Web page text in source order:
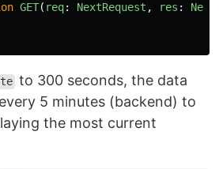
GET( req: NextRequest , res :
to 300 seconds, the data
5 minutes (backend) to
the most current